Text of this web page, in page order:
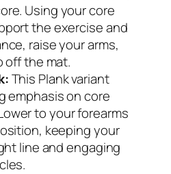
Using your core
the exercise and
raise your arms,
off the mat.
This Plank variant
emphasis on core
to your forearms
keeping your
line and engaging